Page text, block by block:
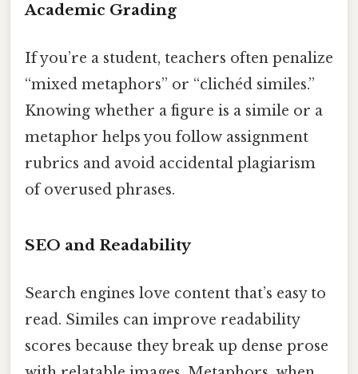
Academic Grading
If you’re a student, teachers often penalize
“mixed metaphors” or “clichéd similes.”
Knowing whether a figure is a simile or a
metaphor helps you follow assignment
rubrics and avoid accidental plagiarism
of overused phrases.
SEO and Readability
Search engines love content that’s easy to
read. Similes can improve readability
scores because they break up dense prose